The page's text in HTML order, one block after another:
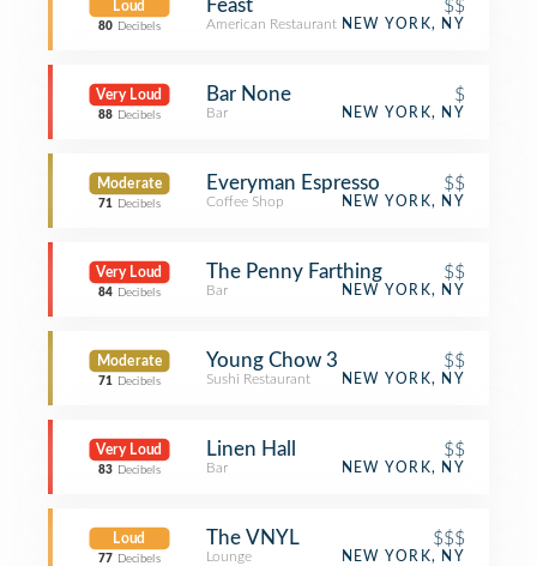
Loud
80 Decibels
Feast $$
American Restaurant NEW YORK, NY
Very Loud
88 Decibels
Bar None $
Bar NEW YORK, NY
Moderate
71 Decibels
Everyman Espresso $$
Coffee Shop NEW YORK, NY
Very Loud
84 Decibels
The Penny Farthing $$
Bar NEW YORK, NY
Moderate
71 Decibels
Young Chow 3 $$
Sushi Restaurant NEW YORK, NY
Very Loud
83 Decibels
Linen Hall $$
Bar NEW YORK, NY
Loud
77 Decibels
The VNYL $$$
Lounge NEW YORK, NY